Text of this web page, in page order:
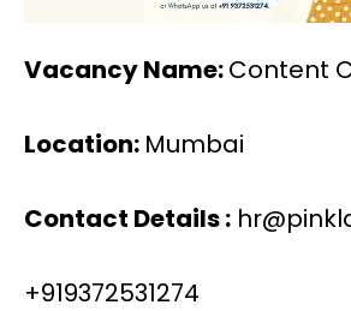
Vacancy Name:Content
Location: Mumbai
Contact Details :
+919372531274